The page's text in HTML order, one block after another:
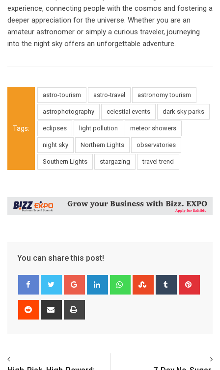
experience, connecting people with the cosmos and fostering a
deeper appreciation for the universe. Whether you are an
amateur astronomer or simply a curious traveler, journeying
into the night sky offers an unforgettable adventure.
Tags:
astro-tourism astro-travel astronomy tourism
astrophotography celestial events dark sky parks
eclipses light pollution meteor showers
night sky Northern Lights observatories
Southern Lights stargazing travel trend
You can share this post!
Google+ LinkedIn WhatsappStumbleUpon
Tumblr
Reddit
Share